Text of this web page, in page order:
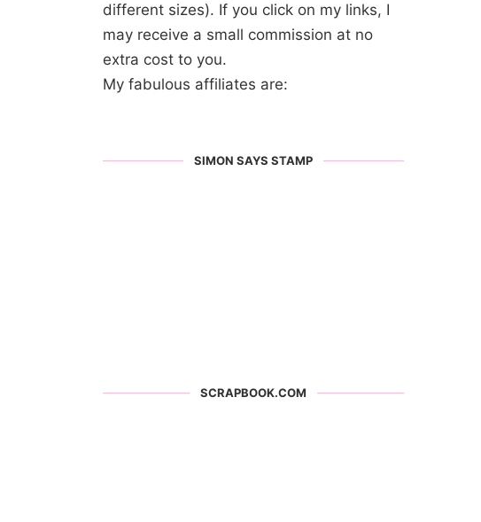
different sizes). If you click on my links, I
may receive a small commission at no
extra cost to you.
My fabulous affiliates are:
SIMON SAYS STAMP
SCRAPBOOK.COM